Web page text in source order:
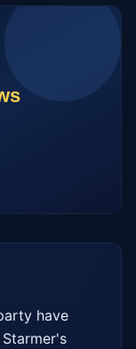
have